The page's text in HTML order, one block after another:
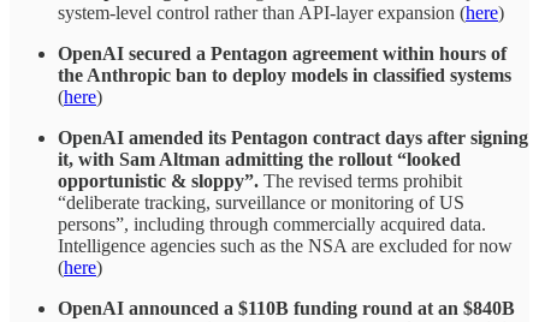
system-level control rather than API-layer expansion (here)
OpenAI secured a Pentagon agreement within hours of
the Anthropic ban to deploy models in classified systems
(here)
OpenAI amended its Pentagon contract days after signing
it, with Sam Altman admitting the rollout “looked
opportunistic & sloppy”. The revised terms prohibit
“deliberate tracking, surveillance or monitoring of US
persons”, including through commercially acquired data.
Intelligence agencies such as the NSA are excluded for now
(here)
OpenAI announced a $110B funding round at an $840B